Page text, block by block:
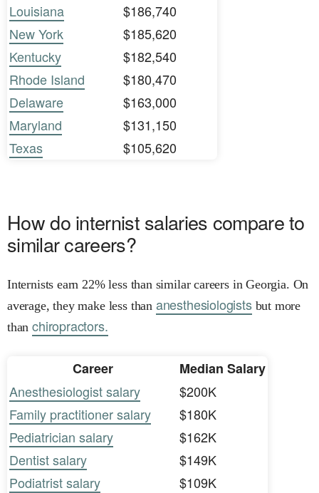
Louisiana
$186,740
New York
$185,620
Kentucky
$182,540
Rhode Island
$180,470
Delaware
$163,000
Maryland
$131,150
Texas
$105,620
How do internist salaries compare to
similar careers?
Internists earn 22% less than similar careers in Georgia. On
average, they make less than anesthesiologistsbut more
thanchiropractors.
Career
Median Salary
Anesthesiologist salary
$200K
Family practitioner salary
$180K
Pediatrician salary
$162K
Dentist salary
$149K
Podiatrist salary
$109K